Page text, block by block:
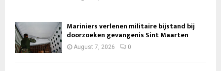
Mariniers verlenen militaire bijstand bij
doorzoeken gevangenis Sint Maarten
August 7, 2026 0